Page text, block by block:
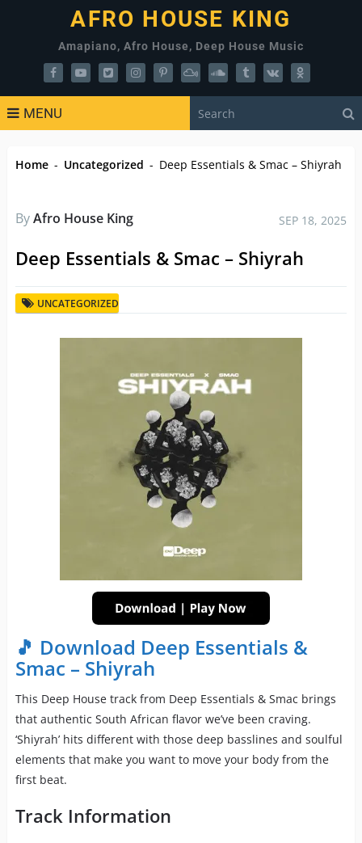
AFRO HOUSE KING
Amapiano, Afro House, Deep House Music
MENU
Home - Uncategorized - Deep Essentials & Smac – Shiyrah
ByAfro House King SEP 18, 2025
Deep Essentials & Smac – Shiyrah
UNCATEGORIZED
🎵 Download Deep Essentials &
Smac – Shiyrah
This Deep House track from Deep Essentials & Smac brings
that authentic South African flavor we’ve been craving.
‘Shiyrah’ hits different with those deep basslines and soulful
elements that make you want to move your body from the
first beat.
Track Information